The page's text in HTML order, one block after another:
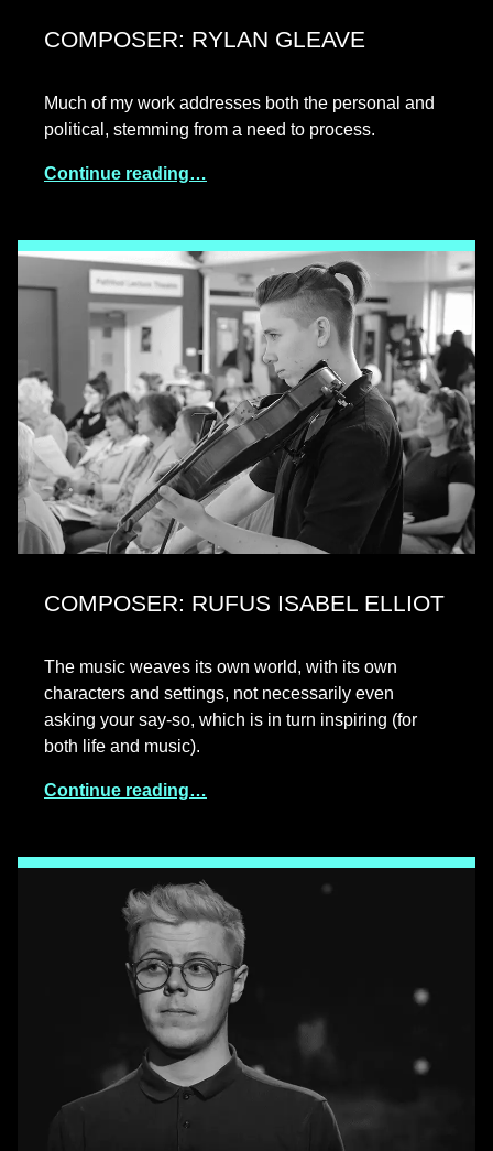
COMPOSER: RYLAN GLEAVE
Much of my work addresses both the personal and
political, stemming from a need to process.
Continue reading…
COMPOSER: RUFUS ISABEL ELLIOT
The music weaves its own world, with its own
characters and settings, not necessarily even
asking your say-so, which is in turn inspiring (for
both life and music).
Continue reading…